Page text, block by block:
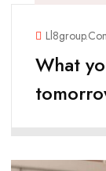
What